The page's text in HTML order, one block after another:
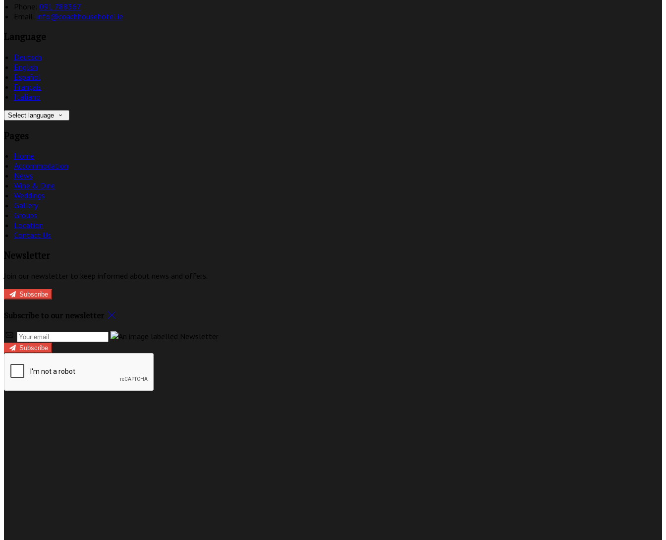
Phone: 091 788367
Email: info@coachhousehotel.ie
Language
Deutsch
English
Español
Français
Italiano
Select language
Pages
Home
Accommodation
News
Wine & Dine
Weddings
Gallery
Groups
Location
Contact Us
Newsletter
Join our newsletter to keep informed about news and offers.
Subscribe
Subscribe to our newsletter
Subscribe